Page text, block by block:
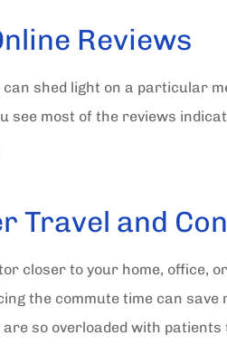
Reviews
can shed light on a particular
see most of the reviews
Travel and
closer to your home, office,
the commute time can
are so overloaded with